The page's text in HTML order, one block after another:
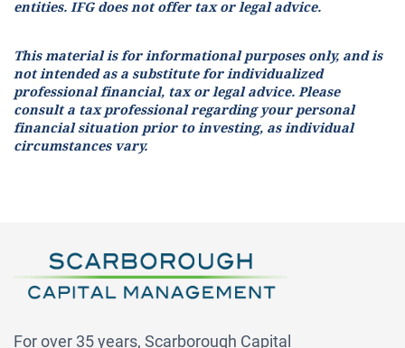
entities. IFG does not offer tax or legal advice.
This material is for informational purposes only, and is
not intended as a substitute for individualized
professional financial, tax or legal advice. Please
consult a tax professional regarding your personal
financial situation prior to investing, as individual
circumstances vary.
For over 35 years, Scarborough Capital